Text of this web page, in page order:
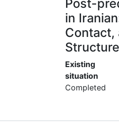
Projects
People
Institutions
Post-
in
Contact,
Structure
Existing
situation
Completed